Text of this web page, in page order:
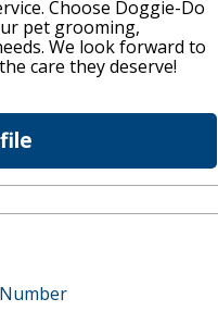
Choose Doggie-Do
pet grooming,
We look forward to
care they deserve!